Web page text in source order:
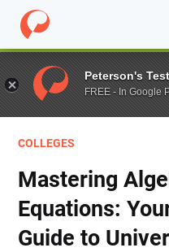
Home / Blog / Colleges
COLLEGES
Mastering
Equations:
Guide to
Peterson's
FREE - In Google